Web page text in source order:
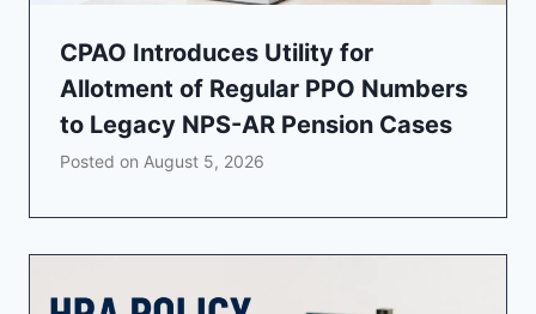
CPAO Introduces Utility for
Allotment of Regular PPO Numbers
to Legacy NPS-AR Pension Cases
Posted on August 5, 2026